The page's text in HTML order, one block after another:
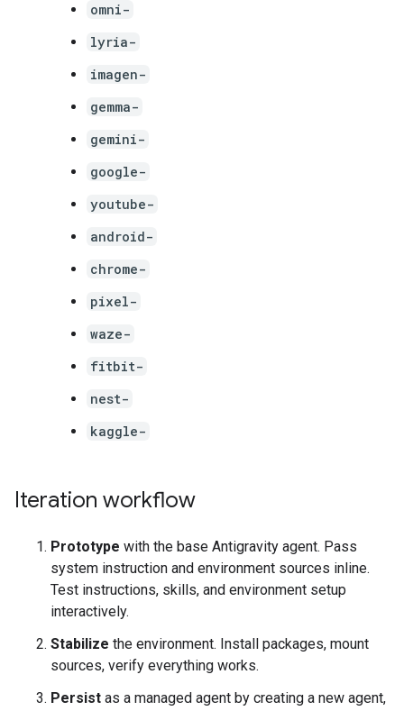
omni-
lyria-
imagen-
gemma-
gemini-
google-
youtube-
android-
chrome-
pixel-
waze-
fitbit-
nest-
kaggle-
Iteration workflow
Prototype with the base Antigravity agent. Pass
system instruction and environment sources inline.
Test instructions, skills, and environment setup
interactively.
Stabilize the environment. Install packages, mount
sources, verify everything works.
Persist as a managed agent by creating a new agent,